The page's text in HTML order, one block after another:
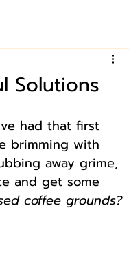
Solutions
had that first
brimming with
away grime,
and get some
coffee grounds?